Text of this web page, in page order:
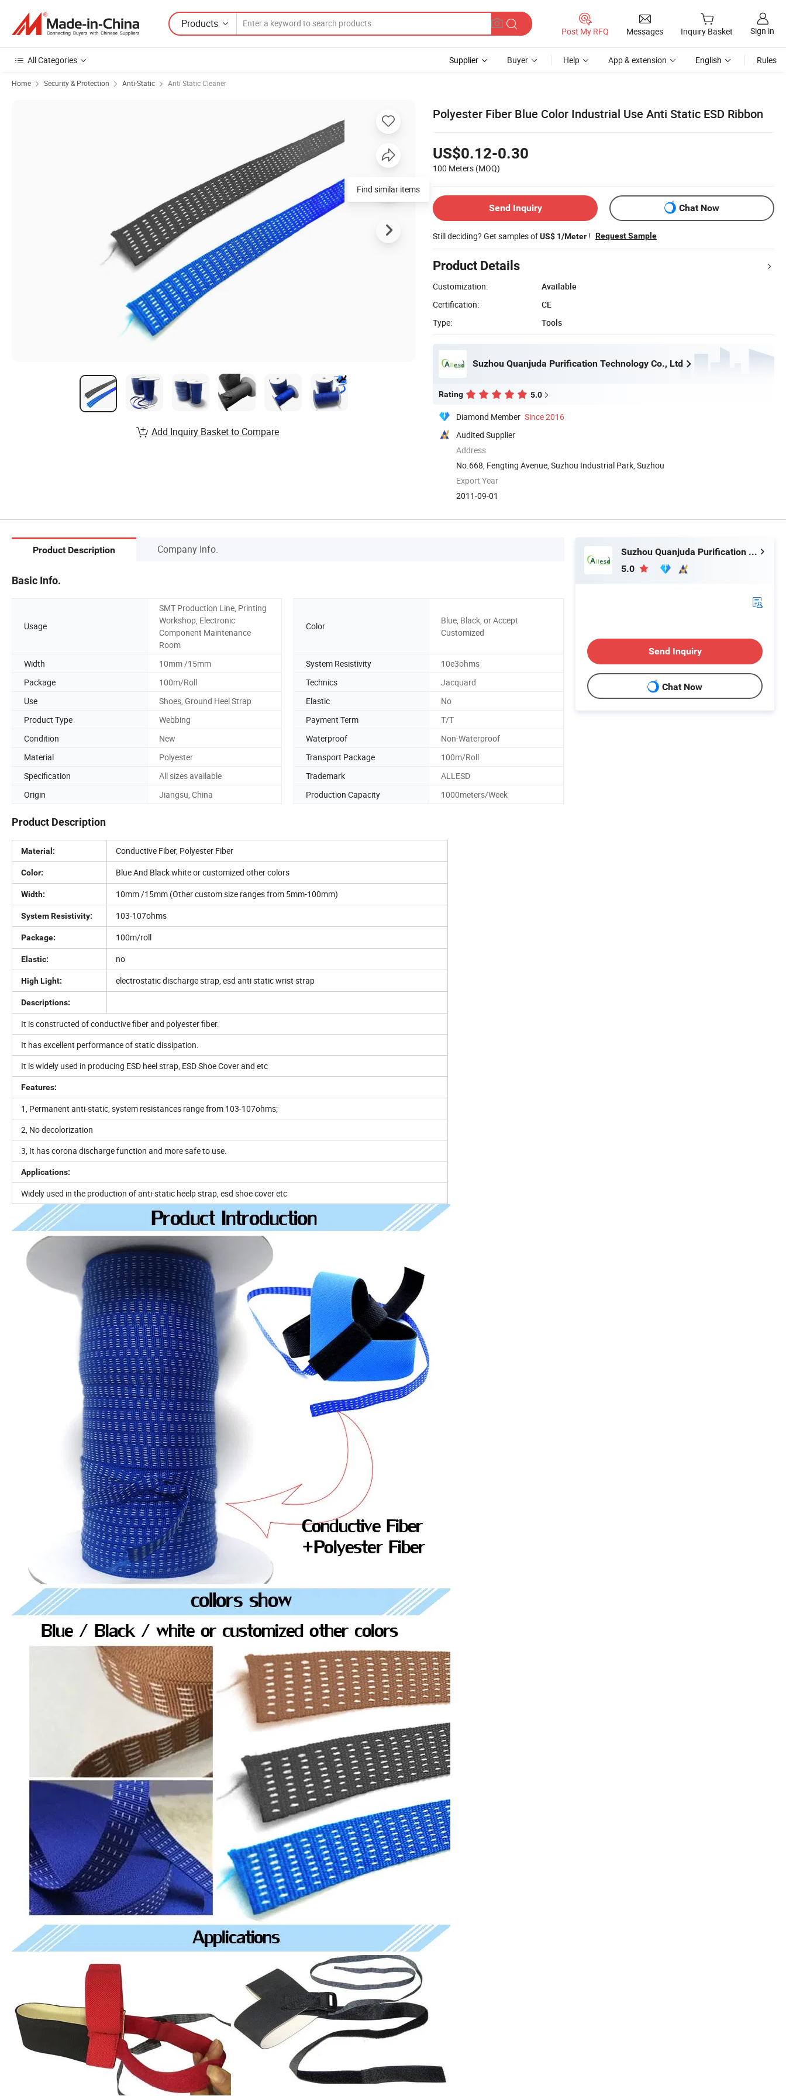
Products
Post My RFQ Messages Inquiry Basket Sign in
All Categories Supplier Buyer Help App & extension English Rules
Home Security & Protection Anti-Static Anti Static Cleaner
Polyester Fiber Blue Color Industrial Use Anti Static ESD Ribbon
US$0.12-0.30
100 Meters (MOQ)
Send Inquiry Chat Now
Still deciding? Get samples ofUS$ 1/Meter ! Request Sample
Product Details
Customization:
Available
Certification:
CE
Type:
Tools
Suzhou Quanjuda Purification Technology Co., Ltd
Rating 5.0
Diamond Member Since 2016
Audited Supplier
Address
No.668, Fengting Avenue, Suzhou Industrial Park, Suzhou
Export Year
2011-09-01
Find similar items
Add Inquiry Basket to Compare
Product Description Company Info.
Basic Info.
Usage
SMT Production Line, Printing
Workshop, Electronic
Component Maintenance
Room
Color
Blue, Black, or Accept
Customized
Width 10mm /15mm System Resistivity
10e3ohms
Package
100m/Roll Technics
Jacquard
Use
Shoes, Ground Heel Strap Elastic
No
Product Type
Webbing Payment Term
T/T
Condition
New Waterproof
Non-Waterproof
Material
Polyester Transport Package
100m/Roll
Specification
All sizes available Trademark
ALLESD
Origin
Jiangsu, China Production Capacity 1000meters/Week
Product Description
Material: Conductive Fiber, Polyester Fiber
Color: Blue And Black white or customized other colors
Width: 10mm /15mm (Other custom size ranges from 5mm-100mm)
System Resistivity: 103-107ohms
Package: 100m/roll
Elastic: no
High Light: electrostatic discharge strap, esd anti static wrist strap
Descriptions:
It is constructed of conductive fiber and polyester fiber.
It has excellent performance of static dissipation.
It is widely used in producing ESD heel strap, ESD Shoe Cover and etc
Features:
1, Permanent anti-static, system resistances range from 103-107ohms;
2, No decolorization
3, It has corona discharge function and more safe to use.
Applications:
Widely used in the production of anti-static heelp strap, esd shoe cover etc
Suzhou Quanjuda Purification Technology Co., Ltd
5.0
Send Inquiry
Chat Now